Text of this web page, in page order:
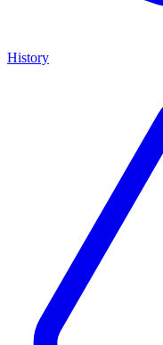
History